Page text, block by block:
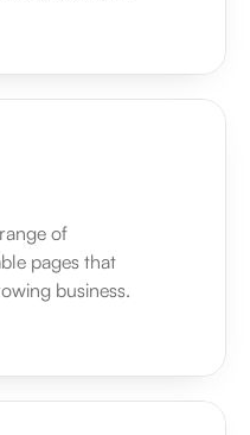
of
pages that
business.